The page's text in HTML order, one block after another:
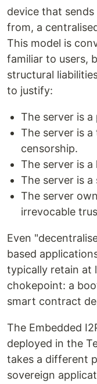
device that
from, a
This model is
familiar to users,
structural
to justify:
The server is
The server is
censorship.
The server is
The server is
The server
irrevocable
Even
based
typically retain at
chokepoint: a
smart contract
The Embedded
deployed in the
takes a different
sovereign